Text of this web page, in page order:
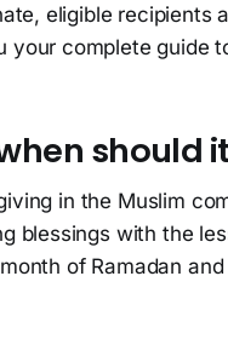
eligible recipients
your complete guide
should
in the Muslim
blessings with the
of Ramadan